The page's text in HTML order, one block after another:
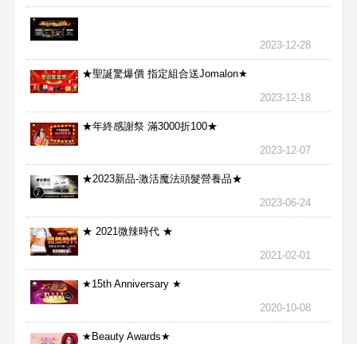
2023-12-28
★聖誕驚爆價 指定組合送Jomalon★
2023-12-18
★年終感謝祭 滿3000折100★
2023-12-07
★2023新品-激活魔法頭髮營養品★
2023-06-24
★ 2021微辣時代 ★
2021-02-01
★15th Anniversary ★
2020-10-08
★Beauty Awards★